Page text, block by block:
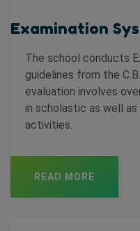
Examination
The school conducts
guidelines from the
evaluation involves
in scholastic as well
activities.
READ MORE